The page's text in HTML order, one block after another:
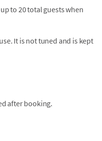
to 20 total guests when
It is not tuned and is kept
after booking.